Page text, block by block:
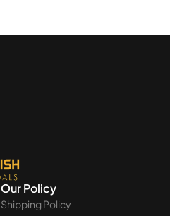
Our Policy
Shipping Policy